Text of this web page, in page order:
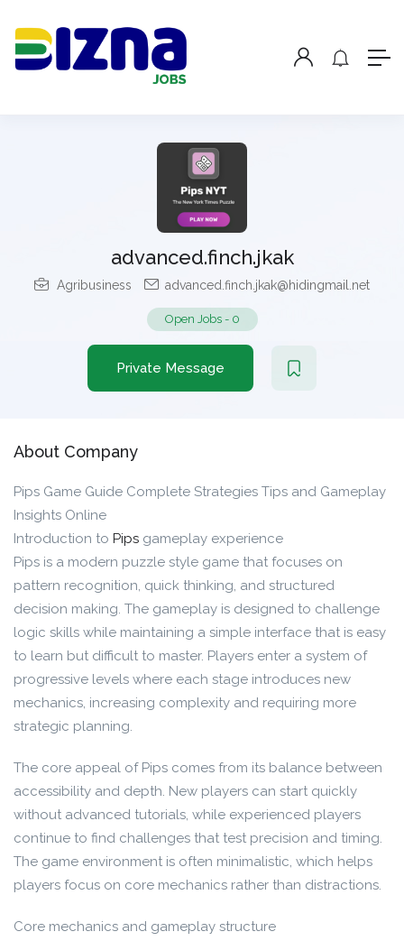
advanced.finch.jkak
Agribusiness advanced.finch.jkak@hidingmail.net
Open Jobs- 0
Private Message
About Company
Pips Game Guide Complete Strategies Tips and Gameplay
Insights Online
Introduction to Pips gameplay experience
Pips is a modern puzzle style game that focuses on
pattern recognition, quick thinking, and structured
decision making. The gameplay is designed to challenge
logic skills while maintaining a simple interface that is easy
to learn but difficult to master. Players enter a system of
progressive levels where each stage introduces new
mechanics, increasing complexity and requiring more
strategic planning.
The core appeal of Pips comes from its balance between
accessibility and depth. New players can start quickly
without advanced tutorials, while experienced players
continue to find challenges that test precision and timing.
The game environment is often minimalistic, which helps
players focus on core mechanics rather than distractions.
Core mechanics and gameplay structure